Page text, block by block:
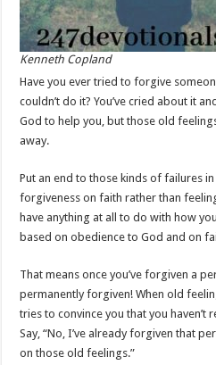
Kenneth Copland
Have you ever tried to forgive
couldn’t do it? You’ve cried about it
God to help you, but those old
away.
Put an end to those kinds of failures
forgiveness on faith rather than
have anything at all to do with how
based on obedience to God and on
That means once you’ve forgiven a
permanently forgiven! When old
tries to convince you that you haven’t
Say, “No, I’ve already forgiven that
on those old feelings.”